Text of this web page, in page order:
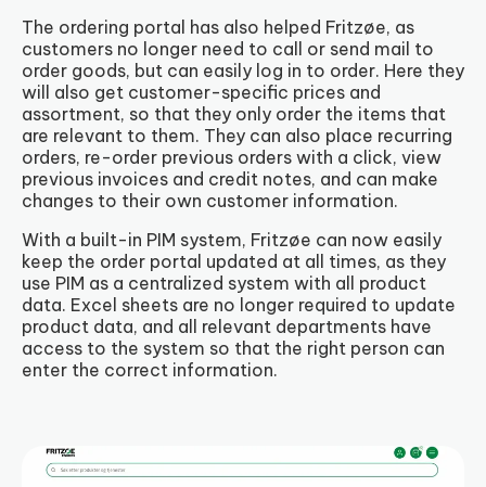
The ordering portal has also helped Fritzøe, as
customers no longer need to call or send mail to
order goods, but can easily log in to order. Here they
will also get customer-specific prices and
assortment, so that they only order the items that
are relevant to them. They can also place recurring
orders, re-order previous orders with a click, view
previous invoices and credit notes, and can make
changes to their own customer information.
With a built-in PIM system, Fritzøe can now easily
keep the order portal updated at all times, as they
use PIM as a centralized system with all product
data. Excel sheets are no longer required to update
product data, and all relevant departments have
access to the system so that the right person can
enter the correct information.